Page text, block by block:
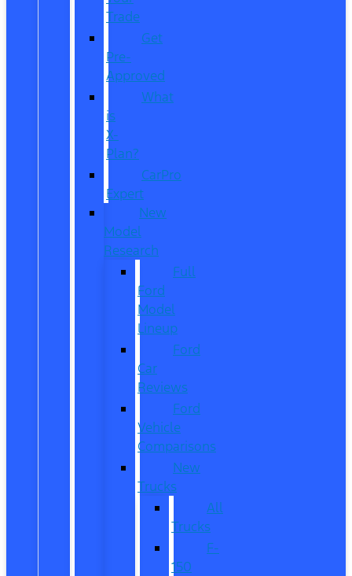
Trade
Get
Pre-
Approved
What
is
X-
Plan?
CarPro
Expert
New
Model
Research
Full
Ford
Model
Lineup
Ford
Car
Reviews
Ford
Vehicle
Comparisons
New
Trucks
All
Trucks
F-
150